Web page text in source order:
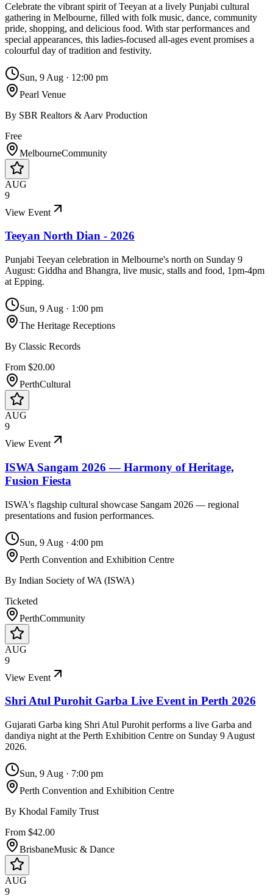
Celebrate the vibrant spirit of Teeyan at a lively Punjabi cultural
gathering in Melbourne, filled with folk music, dance, community
pride, shopping, and delicious food. With star performances and
special appearances, this ladies-focused all-ages event promises a
colourful day of tradition and festivity.
Sun, 9 Aug · 12:00 pm
Pearl Venue
By SBR Realtors & Aarv Production
Free
MelbourneCommunity
AUG
9
View Event
Teeyan North Dian - 2026
Punjabi Teeyan celebration in Melbourne's north on Sunday 9
August: Giddha and Bhangra, live music, stalls and food, 1pm-4pm
at Epping.
Sun, 9 Aug · 1:00 pm
The Heritage Receptions
By Classic Records
From $20.00
PerthCultural
AUG
9
View Event
ISWA Sangam 2026 — Harmony of Heritage,
Fusion Fiesta
ISWA's flagship cultural showcase Sangam 2026 — regional
presentations and fusion performances.
Sun, 9 Aug · 4:00 pm
Perth Convention and Exhibition Centre
By Indian Society of WA (ISWA)
Ticketed
PerthCommunity
AUG
9
View Event
Shri Atul Purohit Garba Live Event in Perth 2026
Gujarati Garba king Shri Atul Purohit performs a live Garba and
dandiya night at the Perth Exhibition Centre on Sunday 9 August
2026.
Sun, 9 Aug · 7:00 pm
Perth Convention and Exhibition Centre
By Khodal Family Trust
From $42.00
BrisbaneMusic & Dance
AUG
9